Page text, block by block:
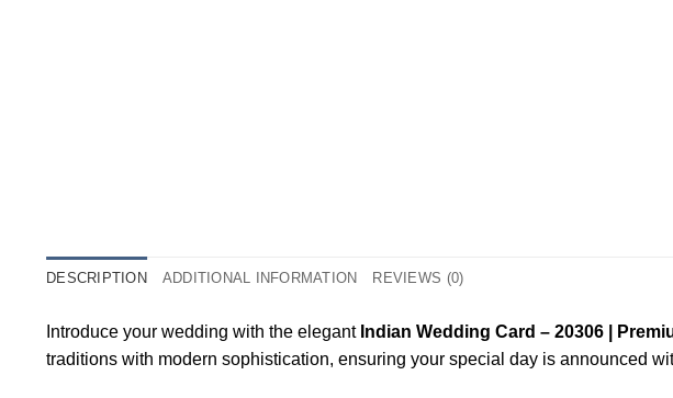
DESCRIPTION ADDITIONAL INFORMATION REVIEWS (0)
Introduce your wedding with the elegant Indian Wedding Card – 20306 |
traditions with modern sophistication, ensuring your special day is announced